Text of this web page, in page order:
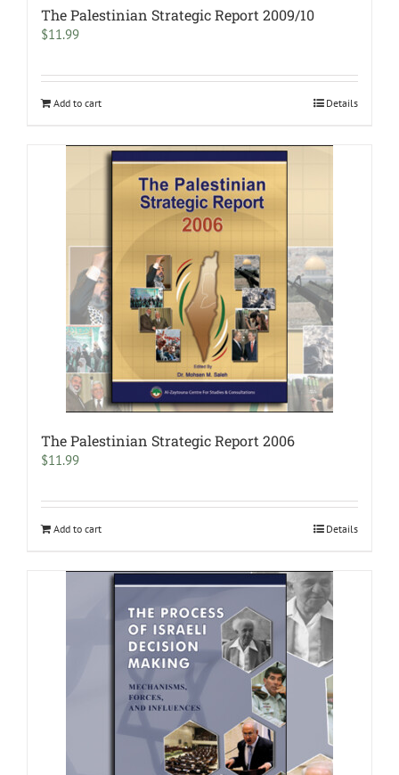
The Palestinian Strategic Report 2009/10
$11.99
Add to cart Details
The Palestinian Strategic Report 2006
$11.99
Add to cart Details